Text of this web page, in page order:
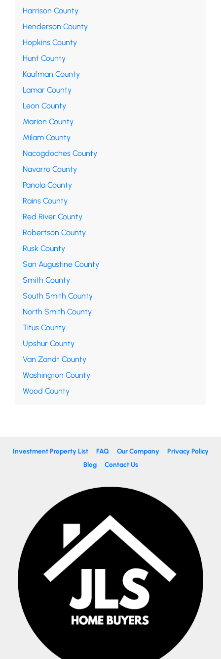
Harrison County
Henderson County
Hopkins County
Hunt County
Kaufman County
Lamar County
Leon County
Marion County
Milam County
Nacogdoches County
Navarro County
Panola County
Rains County
Red River County
Robertson County
Rusk County
San Augustine County
Smith County
South Smith County
North Smith County
Titus County
Upshur County
Van Zandt County
Washington County
Wood County
Investment Property List FAQ Our Company
Privacy Policy
Blog
Contact Us